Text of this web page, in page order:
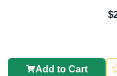
Add to Cart